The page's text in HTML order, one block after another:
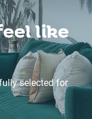
like
selected for